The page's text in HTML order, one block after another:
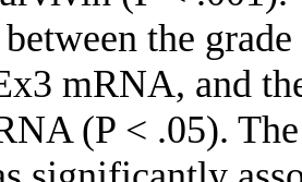
the
mRNA, and
(P < .05).